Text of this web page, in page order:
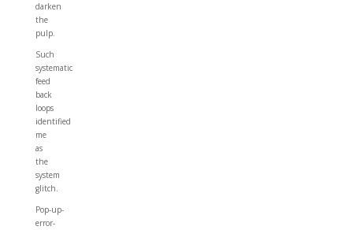
darken
the
pulp.
Such
systematic
feed
back
loops
identified
me
as
the
system
glitch.
Pop-up-
error-